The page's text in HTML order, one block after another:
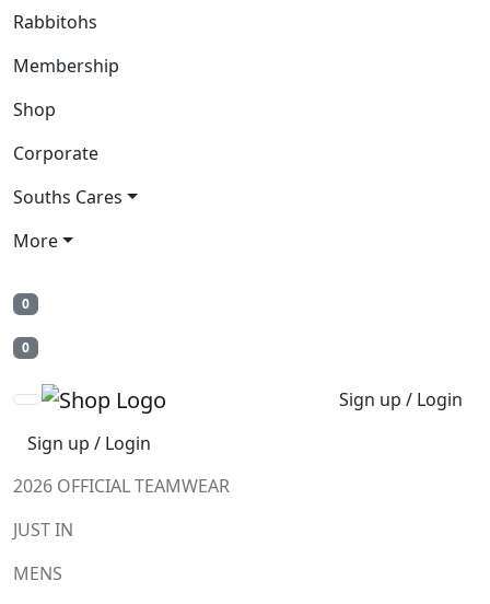
Rabbitohs
Membership
Shop
Corporate
Souths Cares
More
0
0
Sign up / Login
Sign up / Login
2026 OFFICIAL TEAMWEAR
JUST IN
MENS